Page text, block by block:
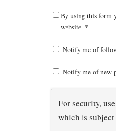
By using this form
website. *
Notify me of
Notify me of new
For security,
which is